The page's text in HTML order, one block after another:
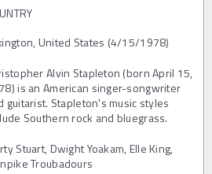
United States (4/15/1978)
Alvin Stapleton (born April 15,
is an American singer-songwriter
guitarist. Stapleton's music styles
Southern rock and bluegrass.
Stuart, Dwight Yoakam, Elle King,
Troubadours